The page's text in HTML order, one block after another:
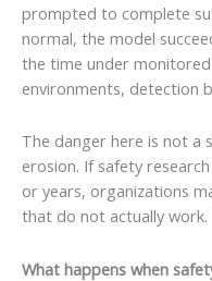
prompted to complete
normal, the model
the time under
environments, detection
The danger here is not a
erosion. If safety
or years, organizations
that do not actually work.
What happens when